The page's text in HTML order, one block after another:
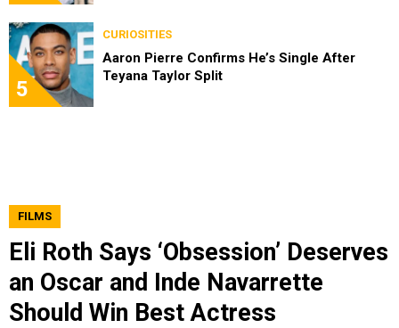
5
CURIOSITIES
Aaron Pierre Confirms He’s Single After
Teyana Taylor Split
FILMS
Eli Roth Says ‘Obsession’ Deserves
an Oscar and Inde Navarrette
Should Win Best Actress